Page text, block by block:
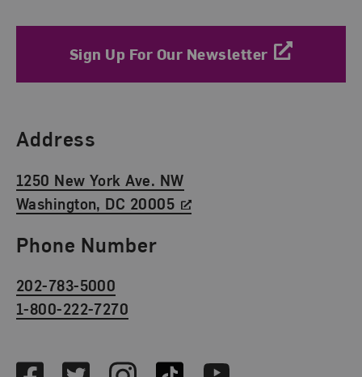
Sign Up For Our Newsletter
Find Us
Address
1250 New York Ave. NW
Washington, DC 20005
Phone Number
202-783-5000
1-800-222-7270
FacebookTwitterInstagramTikTok Youtube